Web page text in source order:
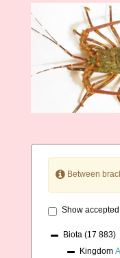
Between
Show
Biota (17 883)
Kingdom